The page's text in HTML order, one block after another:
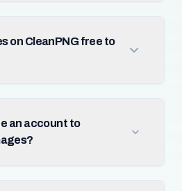
on CleanPNG free to
an account to